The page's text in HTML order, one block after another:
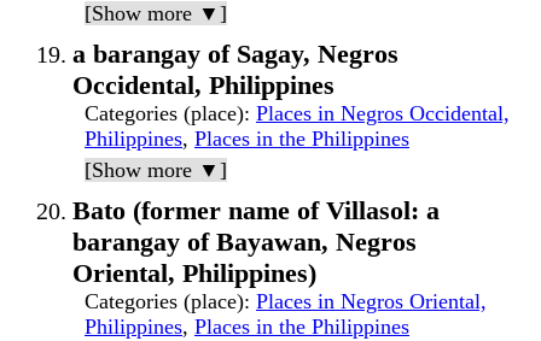
[Show more ▼]
a barangay of Sagay, Negros
Occidental, Philippines
Categories (place): Places in Negros Occidental,
Philippines, Places in the Philippines
[Show more ▼]
Bato (former name of Villasol: a
barangay of Bayawan, Negros
Oriental, Philippines)
Categories (place): Places in Negros Oriental,
Philippines, Places in the Philippines